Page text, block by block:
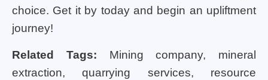
choice. Get it by today and begin an upliftment
journey!
Related Tags: Mining company, mineral
extraction, quarrying services, resource